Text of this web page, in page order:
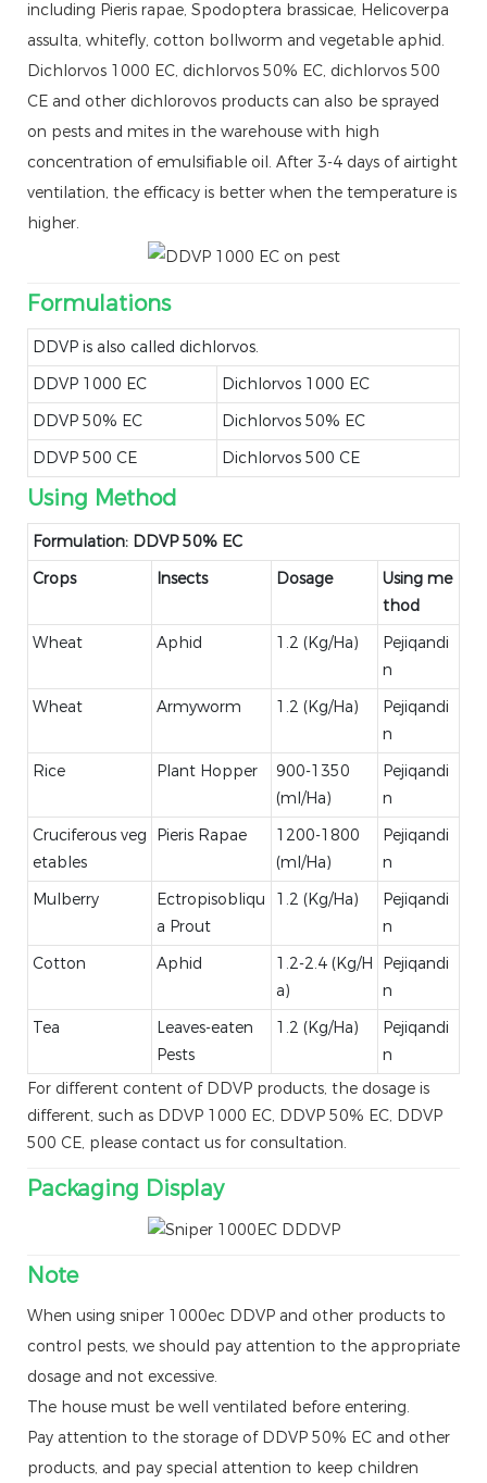
including Pieris rapae, Spodoptera brassicae, Helicoverpa
assulta, whitefly, cotton bollworm and vegetable aphid.
Dichlorvos 1000 EC, dichlorvos 50% EC, dichlorvos 500
CE and other dichlorovos products can also be sprayed
on pests and mites in the warehouse with high
concentration of emulsifiable oil. After 3-4 days of airtight
ventilation, the efficacy is better when the temperature is
higher.
Formulations
DDVP is also called dichlorvos.
DDVP 1000 EC
Dichlorvos 1000 EC
DDVP 50% EC
Dichlorvos 50% EC
DDVP 500 CE
Dichlorvos 500 CE
Using Method
Formulation: DDVP 50% EC
Crops
Insects Dosage
Using me
thod
Wheat
Aphid 1.2 (Kg/Ha)
Pejiqandi
n
Wheat
Armyworm 1.2 (Kg/Ha)
Pejiqandi
n
Rice
Plant Hopper
900-1350
(ml/Ha)
Pejiqandi
n
Cruciferous veg
etables
Pieris Rapae
1200-1800
(ml/Ha)
Pejiqandi
n
Mulberry
Ectropisobliqu
a Prout
1.2 (Kg/Ha)
Pejiqandi
n
Cotton
Aphid
1.2-2.4 (Kg/H
a)
Pejiqandi
n
Tea
Leaves-eaten
Pests
1.2 (Kg/Ha)
Pejiqandi
n
For different content of DDVP products, the dosage is
different, such as DDVP 1000 EC, DDVP 50% EC, DDVP
500 CE, please contact us for consultation.
Packaging Display
Note
When using sniper 1000ec DDVP and other products to
control pests, we should pay attention to the appropriate
dosage and not excessive.
The house must be well ventilated before entering.
Pay attention to the storage of DDVP 50% EC and other
products, and pay special attention to keep children